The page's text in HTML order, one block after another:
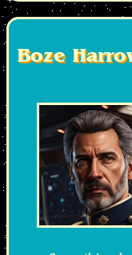
Boze